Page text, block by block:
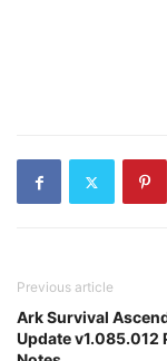
Previous article
Ark Survival
Update v1.085.012